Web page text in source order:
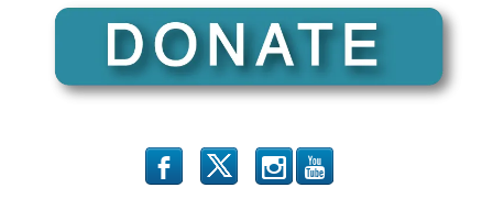
b x r